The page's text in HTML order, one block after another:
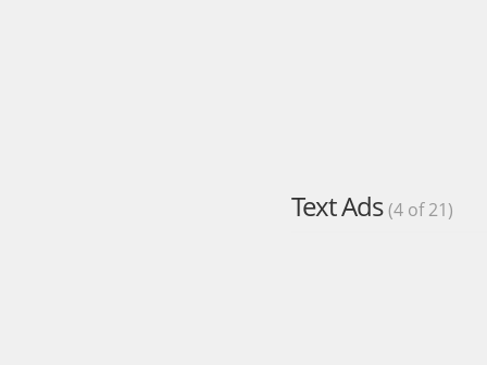
Text Ads(4 of 21)